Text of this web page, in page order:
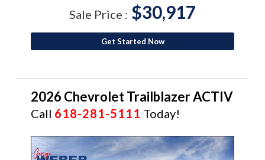
Sale Price : $30,917
Get Started Now
2026 Chevrolet Trailblazer ACTIV
Call 618-281-5111 Today!
NEW